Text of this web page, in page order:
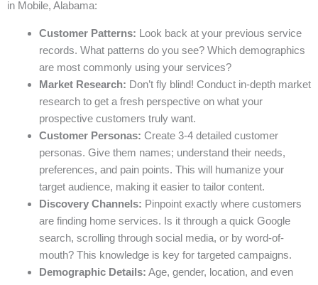
in Mobile, Alabama:
Customer Patterns: Look back at your previous service
records. What patterns do you see? Which demographics
are most commonly using your services?
Market Research: Don’t fly blind! Conduct in-depth market
research to get a fresh perspective on what your
prospective customers truly want.
Customer Personas: Create 3-4 detailed customer
personas. Give them names; understand their needs,
preferences, and pain points. This will humanize your
target audience, making it easier to tailor content.
Discovery Channels: Pinpoint exactly where customers
are finding home services. Is it through a quick Google
search, scrolling through social media, or by word-of-
mouth? This knowledge is key for targeted campaigns.
Demographic Details: Age, gender, location, and even